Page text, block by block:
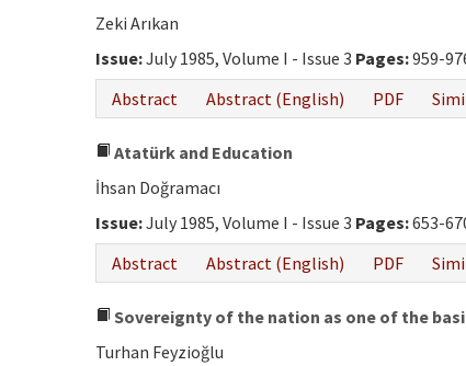
Zeki Arıkan
Issue:July 1985, Volume I - Issue 3 Pages:959-
Abstract
Abstract (English) PDF
Atatürk and Education
İhsan Doğramacı
Issue:July 1985, Volume I - Issue 3 Pages:653-
Abstract
Abstract (English) PDF
Sovereignty of the nation as one of the
Turhan Feyzioğlu